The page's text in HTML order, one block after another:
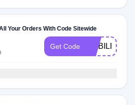
Your Orders With Code Sitewide
Get Code